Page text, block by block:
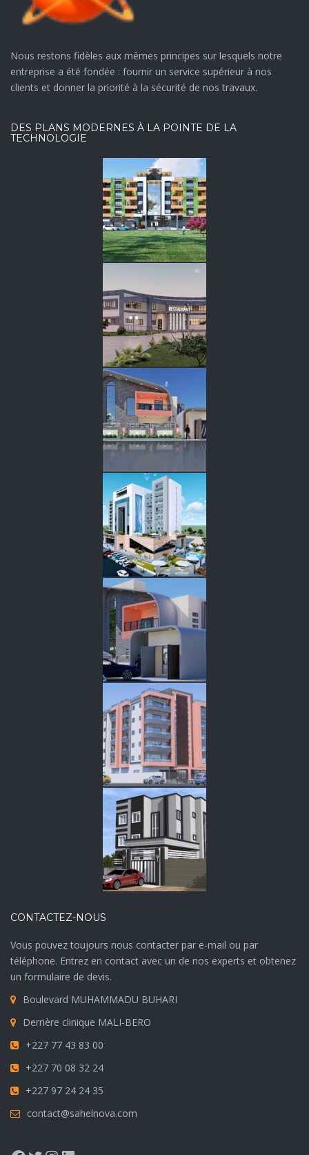
Nous restons fidèles aux mêmes principes sur lesquels notre
entreprise a été fondée : fournir un service supérieur à nos
clients et donner la priorité à la sécurité de nos travaux.
DES PLANS MODERNES À LA POINTE DE LA
TECHNOLOGIE
CONTACTEZ-NOUS
Vous pouvez toujours nous contacter par e-mail ou par
téléphone. Entrez en contact avec un de nos experts et obtenez
un formulaire de devis.
Boulevard MUHAMMADU BUHARI
Derrière clinique MALI-BERO
+227 77 43 83 00
+227 70 08 32 24
+227 97 24 24 35
contact@sahelnova.com